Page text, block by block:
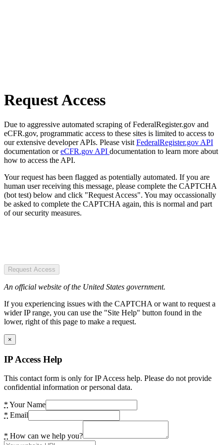
Request Access
Due to aggressive automated scraping of FederalRegister.gov and
eCFR.gov, programmatic access to these sites is limited to access to
our extensive developer APIs. Please visit FederalRegister.gov API
documentation oreCFR.gov API documentation to learn more about
how to access the API.
Your request has been flagged as potentially automated. If you are
human user receiving this message, please complete the CAPTCHA
(bot test) below and click "Request Access". You may occassionally
be asked to complete the CAPTCHA again, this is normal and part
of our security measures.
Request Access
An official website of the United States government.
If you experiencing issues with the CAPTCHA or want to request a
wider IP range, you can use the "Site Help" button found in the
lower, right of this page to make a request.
×
IP Access Help
This contact form is only for IP Access help. Please do not provide
confidential information or personal data.
* Your Name
* Email
* How can we help you?